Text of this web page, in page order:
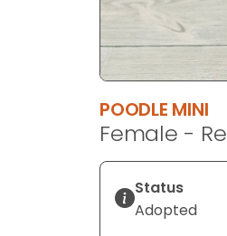
POODLE MINI
Female -
Status
Adopted